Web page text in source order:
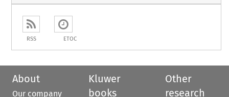
RSS ETOC
About
Our company
Kluwer
books
Other
research